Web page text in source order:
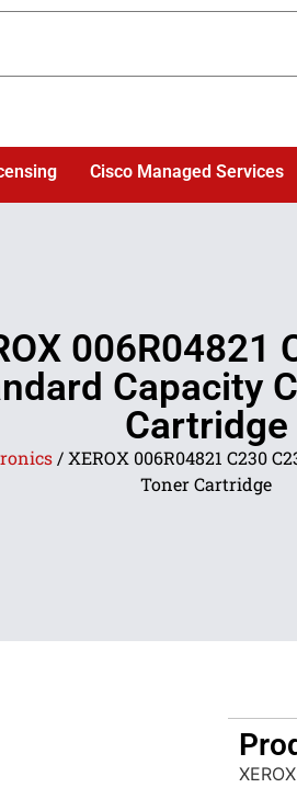
Cisco Managed Services
006R04821
Capacity
Cartridge
/ XEROX 006R04821 C230
Toner Cartridge